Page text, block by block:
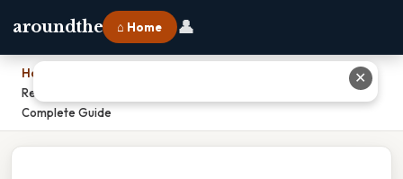
aroundthe ⌂ Home 👤
Home
Renal Processing Of Plasma Glucose Does Not Normally Include:
Complete Guide
✕